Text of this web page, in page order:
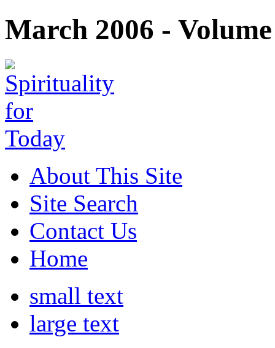
March 2006 -
About This Site
Site Search
Contact Us
Home
small text
large text